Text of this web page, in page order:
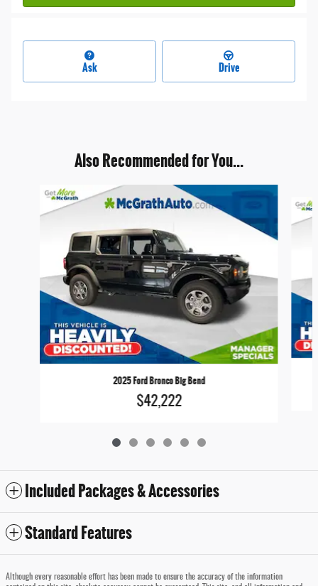
Ask Drive
Also Recommended for You...
Slide 1 of 6
2025 Ford Bronco Big Bend
$42,222
Included Packages & Accessories
Standard Features
Although every reasonable effort has been made to ensure the accuracy of the information